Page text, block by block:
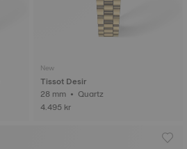
New
Tissot Desir
28 mm • Quartz
4.495 kr